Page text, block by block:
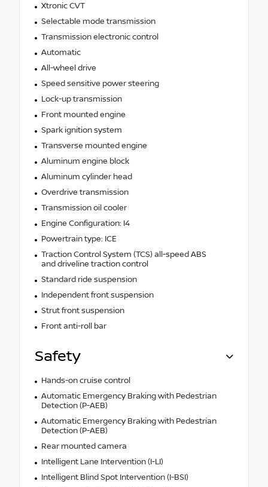
Xtronic CVT
Selectable mode transmission
Transmission electronic control
Automatic
All-wheel drive
Speed sensitive power steering
Lock-up transmission
Front mounted engine
Spark ignition system
Transverse mounted engine
Aluminum engine block
Aluminum cylinder head
Overdrive transmission
Transmission oil cooler
Engine Configuration: I4
Powertrain type: ICE
Traction Control System (TCS) all-speed ABS
and driveline traction control
Standard ride suspension
Independent front suspension
Strut front suspension
Front anti-roll bar
Safety
Hands-on cruise control
Automatic Emergency Braking with Pedestrian
Detection (P-AEB)
Automatic Emergency Braking with Pedestrian
Detection (P-AEB)
Rear mounted camera
Intelligent Lane Intervention (I-LI)
Intelligent Blind Spot Intervention (I-BSI)